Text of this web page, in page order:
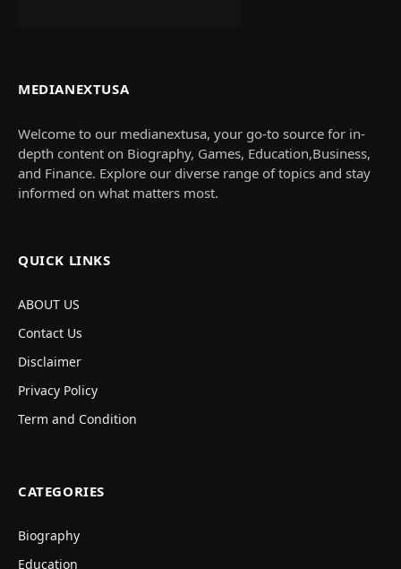
MEDIANEXTUSA
Welcome to our medianextusa, your go-to source for in-
depth content on Biography, Games, Education,Business,
and Finance. Explore our diverse range of topics and stay
informed on what matters most.
QUICK LINKS
ABOUT US
Contact Us
Disclaimer
Privacy Policy
Term and Condition
CATEGORIES
Biography
Education